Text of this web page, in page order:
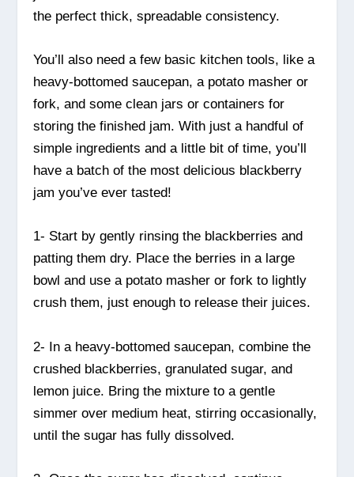
the perfect thick, spreadable consistency.
You’ll also need a few basic kitchen tools, like a
heavy-bottomed saucepan, a potato masher or
fork, and some clean jars or containers for
storing the finished jam. With just a handful of
simple ingredients and a little bit of time, you’ll
have a batch of the most delicious blackberry
jam you’ve ever tasted!
1- Start by gently rinsing the blackberries and
patting them dry. Place the berries in a large
bowl and use a potato masher or fork to lightly
crush them, just enough to release their juices.
2- In a heavy-bottomed saucepan, combine the
crushed blackberries, granulated sugar, and
lemon juice. Bring the mixture to a gentle
simmer over medium heat, stirring occasionally,
until the sugar has fully dissolved.